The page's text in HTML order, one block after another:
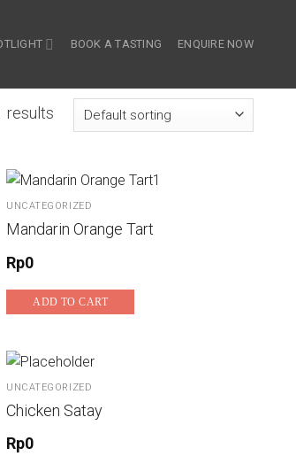
BOOK A TASTING ENQUIRE NOW
results
UNCATEGORIZED
Mandarin Orange Tart
Rp0
ADD TO CART
UNCATEGORIZED
Chicken Satay
Rp0